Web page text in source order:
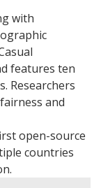
with
features ten
Researchers
and
open-source
countries